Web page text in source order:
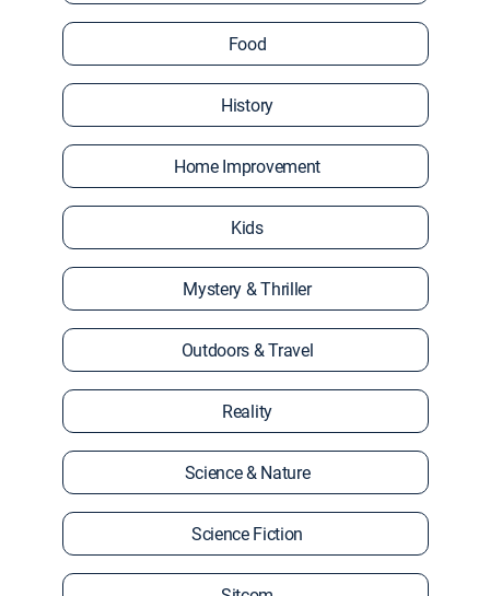
Food
History
Home Improvement
Kids
Mystery & Thriller
Outdoors & Travel
Reality
Science & Nature
Science Fiction